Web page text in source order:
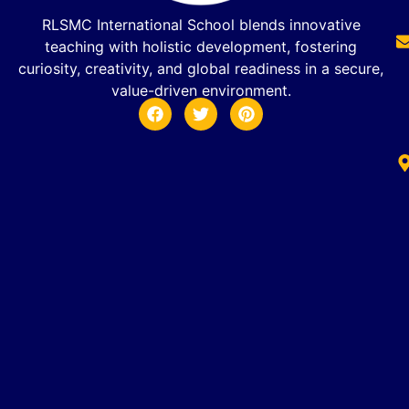
RLSMC International School blends innovative
teaching with holistic development, fostering
curiosity, creativity, and global readiness in a secure,
value-driven environment.